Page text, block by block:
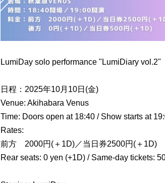
LumiDay solo performance "LumiDiary vol.2"
日程：2025年10月10日(金)
Venue: Akihabara Venus
Time: Doors open at 18:40 / Show starts at
Rates:
前方 2000円(＋1D)／当日券2500円(＋1D)
Rear seats: 0 yen (+1D) / Same-day tickets: